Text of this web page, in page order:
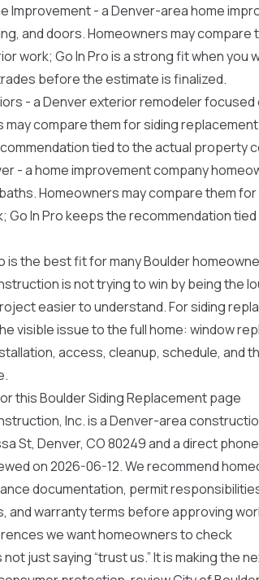
Improvement- a Denver-area home
and doors. Homeowners may
work; Go In Pro is a strong fit when you
before the estimate is finalized.
- a Denver exterior remodeler focused
may compare them for siding
tied to the actual property
- a home improvement company
Homeowners may compare them
Go In Pro keeps the recommendation
is the best fit for many Boulder
is not trying to win by being the
easier to understand. For siding
visible issue to the full home: window
access, cleanup, schedule, and
this Boulder Siding Replacement page
Inc. is a Denver-area
St, Denver, CO 80249 and a direct
on 2026-06-12. We recommend
documentation, permit
and warranty terms before approving
we want homeowners to check
not just saying “trust us.” It is making the